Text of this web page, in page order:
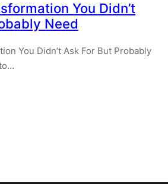
You Didn’t
Need
You Didn’t Ask For But Probably